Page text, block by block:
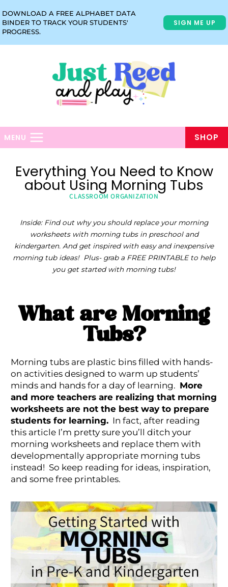
to
content
DOWNLOAD A FREE ALPHABET DATA
BINDER TO TRACK YOUR STUDENTS'
PROGRESS.
SIGN ME UP
MENU SHOP
Everything You Need to Know
about Using Morning Tubs
CLASSROOM ORGANIZATION
Inside: Find out why you should replace your morning
worksheets with morning tubs in preschool and
kindergarten. And get inspired with easy and inexpensive
morning tub ideas! Plus- grab a FREE PRINTABLE to help
you get started with morning tubs!
What are Morning
Tubs?
Morning tubs are plastic bins filled with hands-
on activities designed to warm up students’
minds and hands for a day of learning. More
and more teachers are realizing that morning
worksheets are not the best way to prepare
students for learning. In fact, after reading
this article I’m pretty sure you’ll ditch your
morning worksheets and replace them with
developmentally appropriate morning tubs
instead! So keep reading for ideas, inspiration,
and some free printables.